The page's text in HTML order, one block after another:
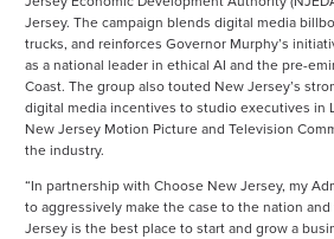
Jersey. The campaign blends digital media
trucks, and reinforces Governor Murphy’s
as a national leader in ethical AI and the pre-
Coast. The group also touted New Jersey’s
digital media incentives to studio executives in
New Jersey Motion Picture and Television
the industry.
“In partnership with Choose New Jersey, my
to aggressively make the case to the nation
Jersey is the best place to start and grow a